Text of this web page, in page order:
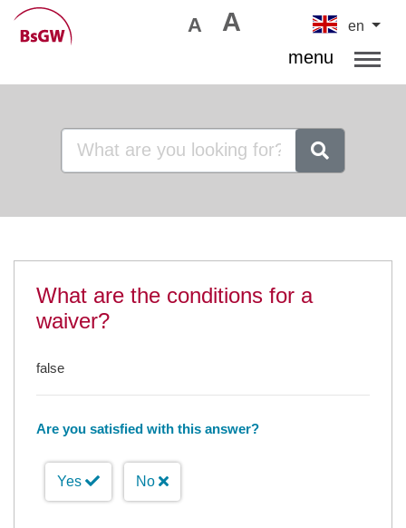
A A en
menu
What are the conditions for a
waiver?
false
Are you satisfied with this answer?
Yes No